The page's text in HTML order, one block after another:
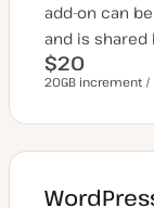
add-on can
and is shared
$20
20GB increment